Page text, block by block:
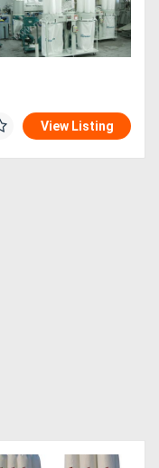
View Listing